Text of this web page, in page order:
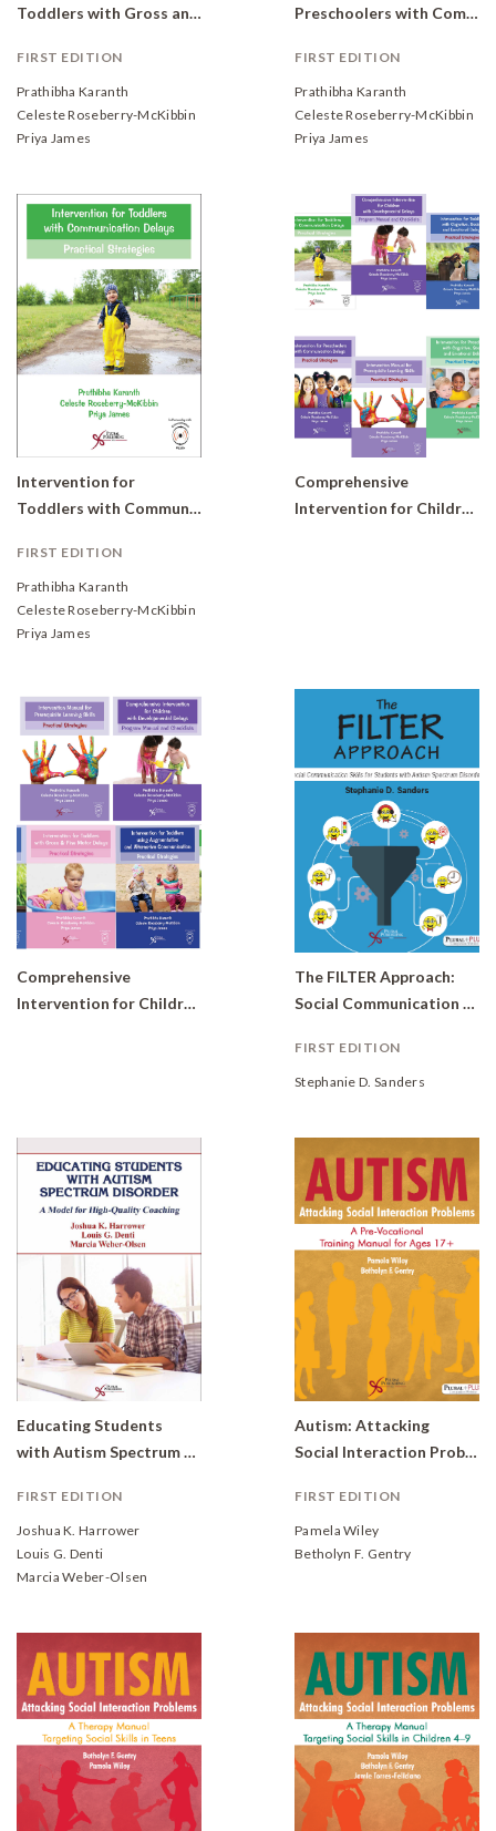
Toddlers with Gross and Fine Motor Delays: Practical Strategies
FIRST EDITION
Prathibha Karanth
Celeste Roseberry-McKibbin
Priya James
Preschoolers with Communication Delays: Practical Strategies
FIRST EDITION
Prathibha Karanth
Celeste Roseberry-McKibbin
Priya James
Intervention for
Toddlers with Communication Delays: Practical Strategies
FIRST EDITION
Prathibha Karanth
Celeste Roseberry-McKibbin
Priya James
Comprehensive
Intervention for Children with Developmental Delays and Disorders: Practical Strategies (Complete Set of 10 books)
Comprehensive
Intervention for Children with Developmental Delays and Disorders: Practical Strategies for Toddlers (Set of 6 books)
The FILTER Approach:
Social Communication Skills for Students with Autism Spectrum Disorders
FIRST EDITION
Stephanie D. Sanders
Educating Students
with Autism Spectrum Disorder: A Model for High-Quality Coaching
FIRST EDITION
Joshua K. Harrower
Louis G. Denti
Marcia Weber-Olsen
Autism: Attacking
Social Interaction Problems A Pre-Vocational Training Manual for Ages 17+
FIRST EDITION
Pamela Wiley
Betholyn F. Gentry